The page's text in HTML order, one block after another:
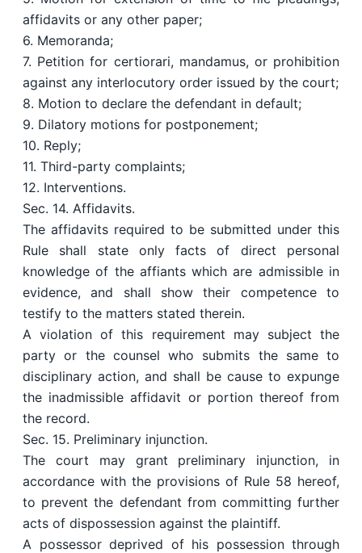
affidavits or any other paper;
6. Memoranda;
7. Petition for certiorari, mandamus, or prohibition
against any interlocutory order issued by the court;
8. Motion to declare the defendant in default;
9. Dilatory motions for postponement;
10. Reply;
11. Third-party complaints;
12. Interventions.
Sec. 14. Affidavits.
The affidavits required to be submitted under this
Rule shall state only facts of direct personal
knowledge of the affiants which are admissible in
evidence, and shall show their competence to
testify to the matters stated therein.
A violation of this requirement may subject the
party or the counsel who submits the same to
disciplinary action, and shall be cause to expunge
the inadmissible affidavit or portion thereof from
the record.
Sec. 15. Preliminary injunction.
The court may grant preliminary injunction, in
accordance with the provisions of Rule 58 hereof,
to prevent the defendant from committing further
acts of dispossession against the plaintiff.
A possessor deprived of his possession through